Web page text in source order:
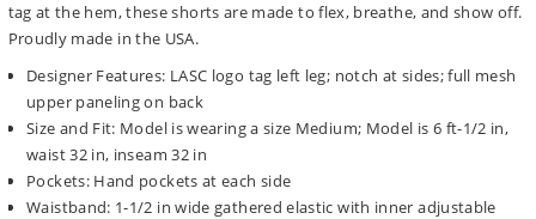
tag at the hem, these shorts are made to flex, breathe, and show off.
Proudly made in the USA.
Designer Features: LASC logo tag left leg; notch at sides; full mesh
upper paneling on back
Size and Fit: Model is wearing a size Medium; Model is 6 ft-1/2 in,
waist 32 in, inseam 32 in
Pockets: Hand pockets at each side
Waistband: 1-1/2 in wide gathered elastic with inner adjustable